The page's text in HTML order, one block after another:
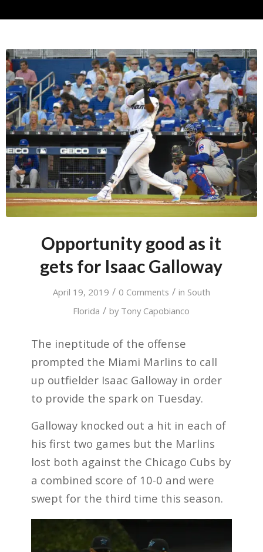
Opportunity good as it
gets for Isaac Galloway
April 19, 2019 / 0 Comments / in South
Florida / by Tony Capobianco
The ineptitude of the offense
prompted the Miami Marlins to call
up outfielder Isaac Galloway in order
to provide the spark on Tuesday.
Galloway knocked out a hit in each of
his first two games but the Marlins
lost both against the Chicago Cubs by
a combined score of 10-0 and were
swept for the third time this season.